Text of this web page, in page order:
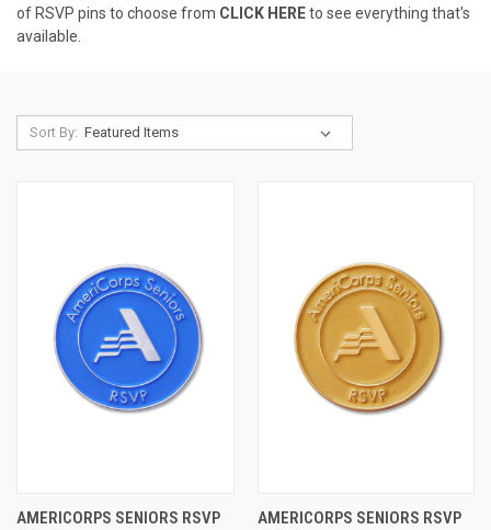
of RSVP pins to choose from CLICK HEREto see everything that's
available.
Sort By:
AMERICORPS SENIORS RSVP
AMERICORPS SENIORS RSVP